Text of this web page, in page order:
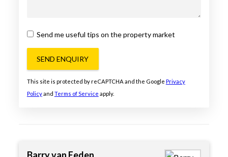
Send me useful tips on the property market
SEND ENQUIRY
This site is protected by reCAPTCHA and the Google Privacy
Policyand Terms of Service apply.